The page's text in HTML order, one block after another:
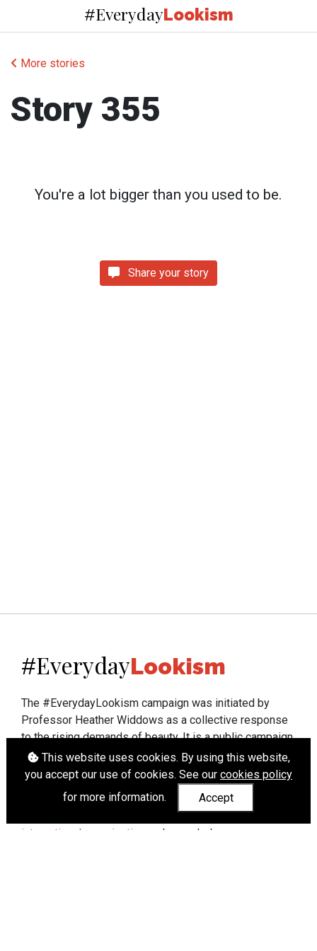
#EverydayLookism
More stories
Story 355
You're a lot bigger than you used to be.
Share your story
This website uses cookies. By using this website,
you accept our use of cookies. See our cookies policy
for more information.
Accept
#EverydayLookism
The #EverydayLookism campaign was initiated by
Professor Heather Widdows as a collective response
to the rising demands of beauty. It is a public campaign
which seeks to end lookism. To learn more about
Professor Widdows' work visit heatherwiddows.com.
If you have been affected by body shaming there is a
wide range of support available fromUK and
international organisations
who can help.